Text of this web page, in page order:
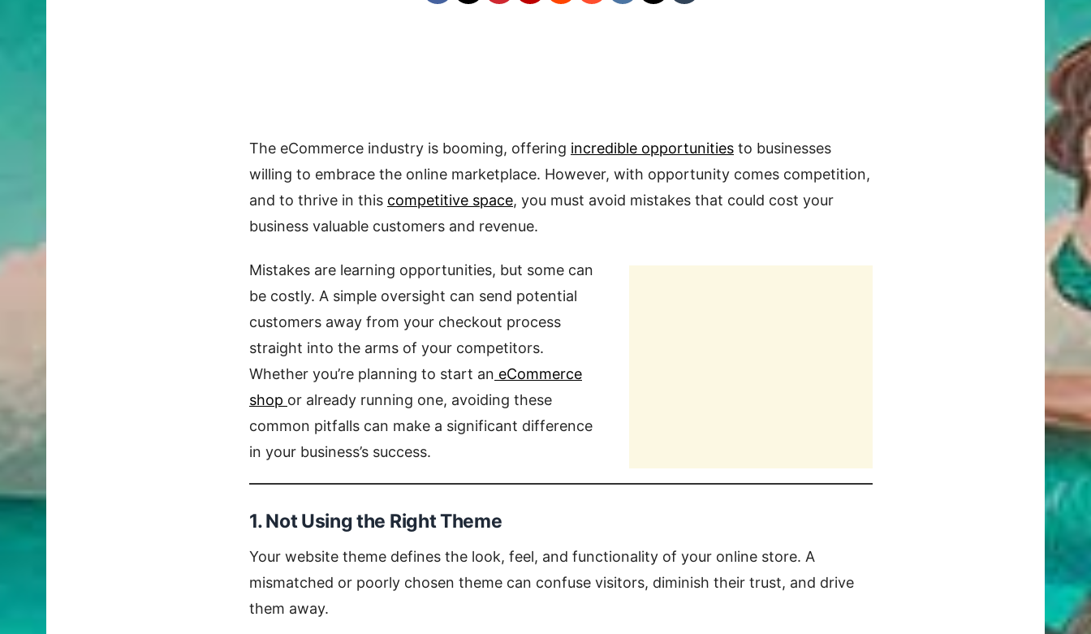
The eCommerce industry is booming, offering incredible opportunities to businesses
willing to embrace the online marketplace. However, with opportunity comes competition,
and to thrive in this competitive space, you must avoid mistakes that could cost your
business valuable customers and revenue.
Mistakes are learning opportunities, but some can
be costly. A simple oversight can send potential
customers away from your checkout process
straight into the arms of your competitors.
Whether you’re planning to start an eCommerce
shop or already running one, avoiding these
common pitfalls can make a significant difference
in your business’s success.
1. Not Using the Right Theme
Your website theme defines the look, feel, and functionality of your online store. A
mismatched or poorly chosen theme can confuse visitors, diminish their trust, and drive
them away.